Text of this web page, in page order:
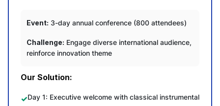
Event: 3-day annual conference (800 attendees)
Challenge: Engage diverse international audience,
reinforce innovation theme
Our Solution:
Day 1: Executive welcome with classical instrumental